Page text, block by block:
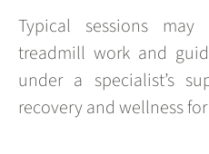
Typical sessions may
treadmill work and
under a specialist’s
recovery and wellness